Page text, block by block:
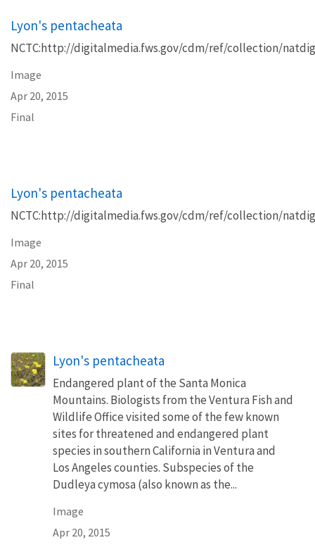
Lyon's pentacheata
NCTC:http://digitalmedia.fws.gov/cdm/ref/collection/
Image
Apr 20, 2015
Final
Lyon's pentacheata
NCTC:http://digitalmedia.fws.gov/cdm/ref/collection/
Image
Apr 20, 2015
Final
Lyon's pentacheata
Endangered plant of the Santa Monica
Mountains. Biologists from the Ventura Fish and
Wildlife Office visited some of the few known
sites for threatened and endangered plant
species in southern California in Ventura and
Los Angeles counties. Subspecies of the
Dudleya cymosa (also known as the...
Image
Apr 20, 2015